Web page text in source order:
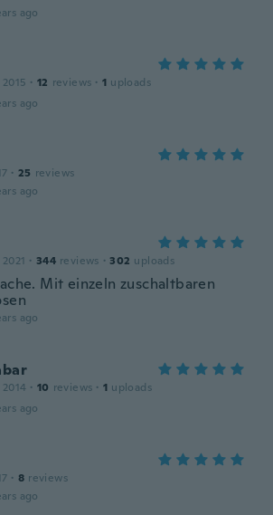
ago
· 12 reviews · 1 uploads
ago
· 25 reviews
ago
· 344 reviews · 302 uploads
Mit einzeln zuschaltbaren
ago
· 10 reviews · 1 uploads
ago
· 8 reviews
ago